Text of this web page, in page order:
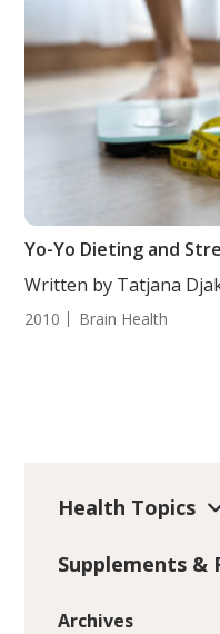
Yo-Yo Dieting and
Written by Tatjana
2010 Brain Health
Health Topics
Supplements &
Archives